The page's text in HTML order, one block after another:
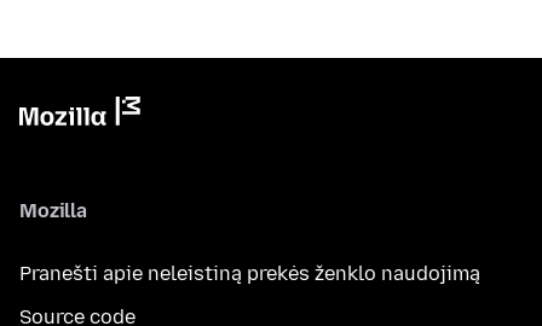
Mozilla
Pranešti apie neleistiną prekės ženklo naudojimą
Source code